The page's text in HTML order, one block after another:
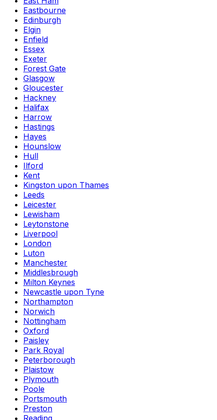
Eastbourne
Edinburgh
Elgin
Enfield
Essex
Exeter
Forest Gate
Glasgow
Gloucester
Hackney
Halifax
Harrow
Hastings
Hayes
Hounslow
Hull
Ilford
Kent
Kingston upon Thames
Leeds
Leicester
Lewisham
Leytonstone
Liverpool
London
Luton
Manchester
Middlesbrough
Milton Keynes
Newcastle upon Tyne
Northampton
Norwich
Nottingham
Oxford
Paisley
Park Royal
Peterborough
Plaistow
Plymouth
Poole
Portsmouth
Preston